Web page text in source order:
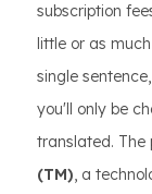
subscription
little or as
single
you'll only be
translated. The
(TM), a